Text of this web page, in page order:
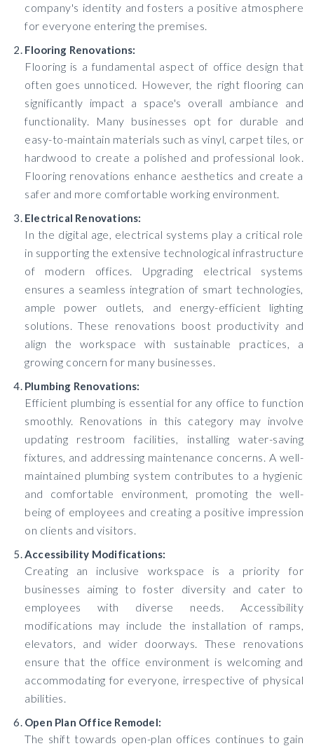
company's identity and fosters a positive atmosphere
for everyone entering the premises.
Flooring Renovations:
Flooring is a fundamental aspect of office design that
often goes unnoticed. However, the right flooring can
significantly impact a space's overall ambiance and
functionality. Many businesses opt for durable and
easy-to-maintain materials such as vinyl, carpet tiles, or
hardwood to create a polished and professional look.
Flooring renovations enhance aesthetics and create a
safer and more comfortable working environment.
Electrical Renovations:
In the digital age, electrical systems play a critical role
in supporting the extensive technological infrastructure
of modern offices. Upgrading electrical systems
ensures a seamless integration of smart technologies,
ample power outlets, and energy-efficient lighting
solutions. These renovations boost productivity and
align the workspace with sustainable practices, a
growing concern for many businesses.
Plumbing Renovations:
Efficient plumbing is essential for any office to function
smoothly. Renovations in this category may involve
updating restroom facilities, installing water-saving
fixtures, and addressing maintenance concerns. A well-
maintained plumbing system contributes to a hygienic
and comfortable environment, promoting the well-
being of employees and creating a positive impression
on clients and visitors.
Accessibility Modifications:
Creating an inclusive workspace is a priority for
businesses aiming to foster diversity and cater to
employees with diverse needs. Accessibility
modifications may include the installation of ramps,
elevators, and wider doorways. These renovations
ensure that the office environment is welcoming and
accommodating for everyone, irrespective of physical
abilities.
Open Plan Office Remodel:
The shift towards open-plan offices continues to gain